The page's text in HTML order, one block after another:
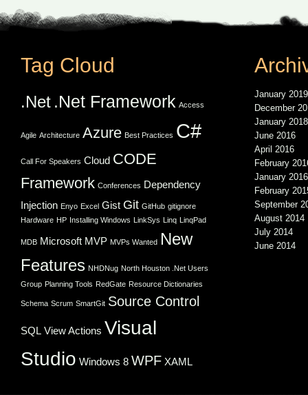
Tag Cloud
.Net .Net Framework Access
Agile Architecture Azure Best Practices C#
Call For Speakers Cloud CODE
Framework Conferences Dependency
Injection Enyo Excel Gist Git GitHub gitignore
Hardware HP Installing Windows LinkSys Linq LinqPad
MDB Microsoft MVP MVPs Wanted New
Features NHDNug North Houston .Net Users
Group Planning Tools RedGate Resource Dictionaries
Schema Scrum SmartGit Source Control
SQL View Actions Visual
Studio Windows 8 WPF XAML
January 2019
December
January 2018
June 2016
April 2016
February
January 2016
February
September
August 2014
July 2014
June 2014